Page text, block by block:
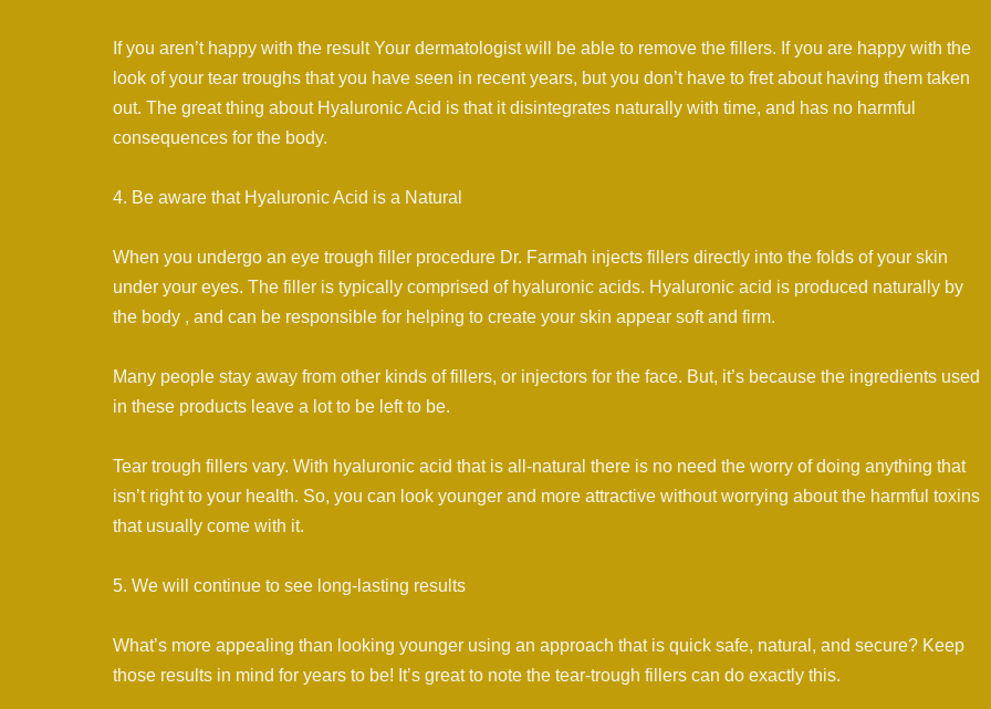
If you aren’t happy with the result Your dermatologist will be able to remove the fillers. If you are happy with the
look of your tear troughs that you have seen in recent years, but you don’t have to fret about having them taken
out. The great thing about Hyaluronic Acid is that it disintegrates naturally with time, and has no harmful
consequences for the body.
4. Be aware that Hyaluronic Acid is a Natural
When you undergo an eye trough filler procedure Dr. Farmah injects fillers directly into the folds of your skin
under your eyes. The filler is typically comprised of hyaluronic acids. Hyaluronic acid is produced naturally by
the body , and can be responsible for helping to create your skin appear soft and firm.
Many people stay away from other kinds of fillers, or injectors for the face. But, it’s because the ingredients used
in these products leave a lot to be left to be.
Tear trough fillers vary. With hyaluronic acid that is all-natural there is no need the worry of doing anything that
isn’t right to your health. So, you can look younger and more attractive without worrying about the harmful toxins
that usually come with it.
5. We will continue to see long-lasting results
What’s more appealing than looking younger using an approach that is quick safe, natural, and secure? Keep
those results in mind for years to be! It’s great to note the tear-trough fillers can do exactly this.